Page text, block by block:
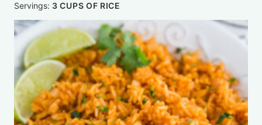
Servings: 3 CUPS OF RICE